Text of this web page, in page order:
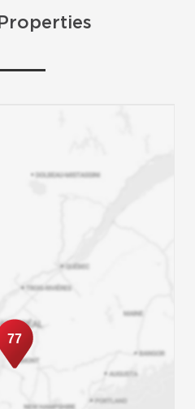
77